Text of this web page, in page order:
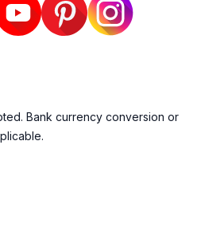
Bank currency conversion or